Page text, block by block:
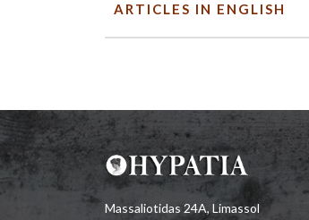
ARTICLES IN ENGLISH
Massaliotidas 24A, Limassol